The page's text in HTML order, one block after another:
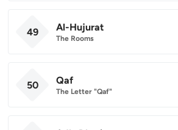
49 Al-Hujurat
The Rooms
50 Qaf
The Letter "Qaf"